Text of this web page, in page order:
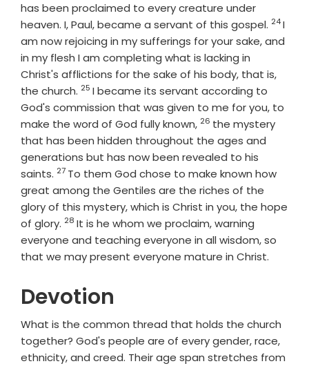
has been proclaimed to every creature under
heaven. I, Paul, became a servant of this gospel. Verse
24I
am now rejoicing in my sufferings for your sake, and
in my flesh I am completing what is lacking in
Christ's afflictions for the sake of his body, that is,
the church. Verse
25 I became its servant according to
God's commission that was given to me for you, to
make the word of God fully known, Verse
26 the mystery
that has been hidden throughout the ages and
generations but has now been revealed to his
saints. Verse
27 To them God chose to make known how
great among the Gentiles are the riches of the
glory of this mystery, which is Christ in you, the hope
of glory. Verse
28 It is he whom we proclaim, warning
everyone and teaching everyone in all wisdom, so
that we may present everyone mature in Christ.
Devotion
What is the common thread that holds the church
together? God's people are of every gender, race,
ethnicity, and creed. Their age span stretches from